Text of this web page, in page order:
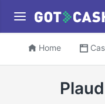
Home